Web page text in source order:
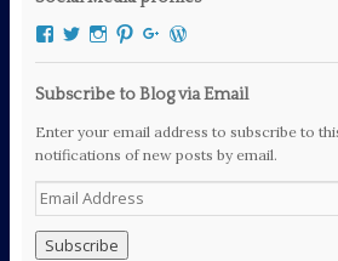
View
on
View
on
View
on
Instagram
View
on
Pinterest
View
on
Google+
View
on
Subscribe to Blog via Email
Enter your email address to subscribe to
notifications of new posts by email.
E
m
a